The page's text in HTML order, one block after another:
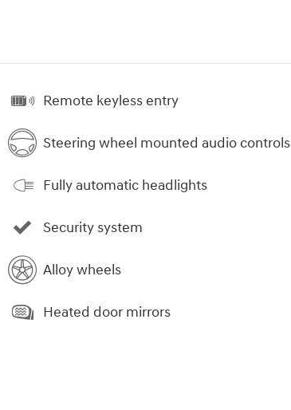
Remote keyless entry
Steering wheel mounted audio controls
Fully automatic headlights
Security system
Alloy wheels
Heated door mirrors